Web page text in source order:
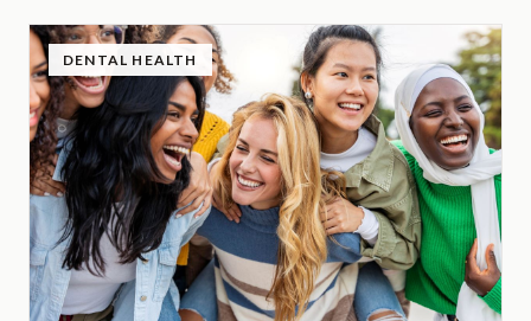
DENTAL HEALTH